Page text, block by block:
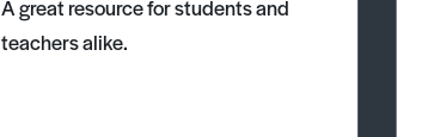
A great resource for students and
teachers alike.